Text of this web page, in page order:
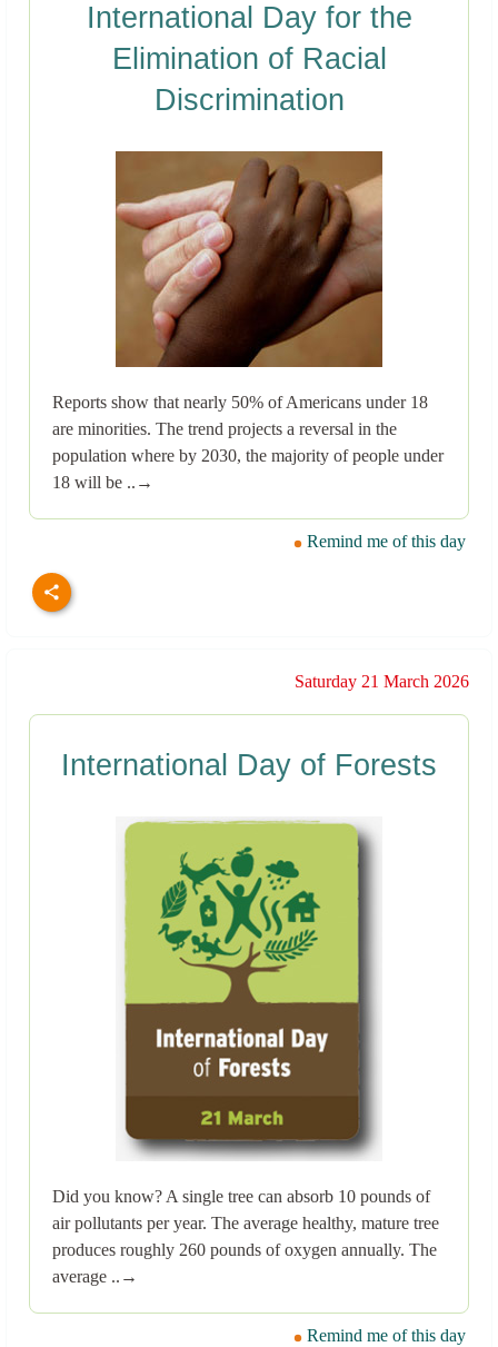
International Day for the
Elimination of Racial
Discrimination
Reports show that nearly 50% of Americans under 18
are minorities. The trend projects a reversal in the
population where by 2030, the majority of people under
18 will be ..→
Remind me of this day
Saturday 21 March 2026
International Day of Forests
Did you know? A single tree can absorb 10 pounds of
air pollutants per year. The average healthy, mature tree
produces roughly 260 pounds of oxygen annually. The
average ..→
Remind me of this day